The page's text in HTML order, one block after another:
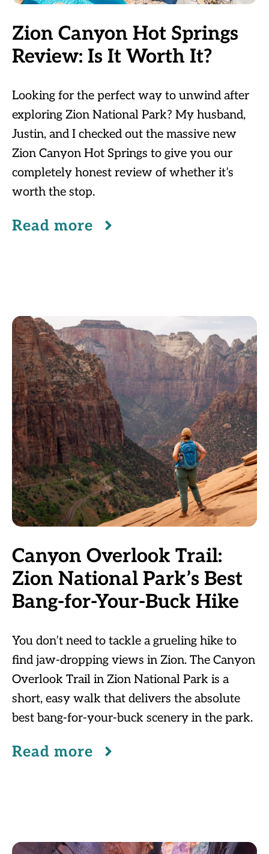
Zion Canyon Hot Springs
Review: Is It Worth It?
Looking for the perfect way to unwind after
exploring Zion National Park? My husband,
Justin, and I checked out the massive new
Zion Canyon Hot Springs to give you our
completely honest review of whether it’s
worth the stop.
Read more
Canyon Overlook Trail:
Zion National Park’s Best
Bang-for-Your-Buck Hike
You don’t need to tackle a grueling hike to
find jaw-dropping views in Zion. The Canyon
Overlook Trail in Zion National Park is a
short, easy walk that delivers the absolute
best bang-for-your-buck scenery in the park.
Read more